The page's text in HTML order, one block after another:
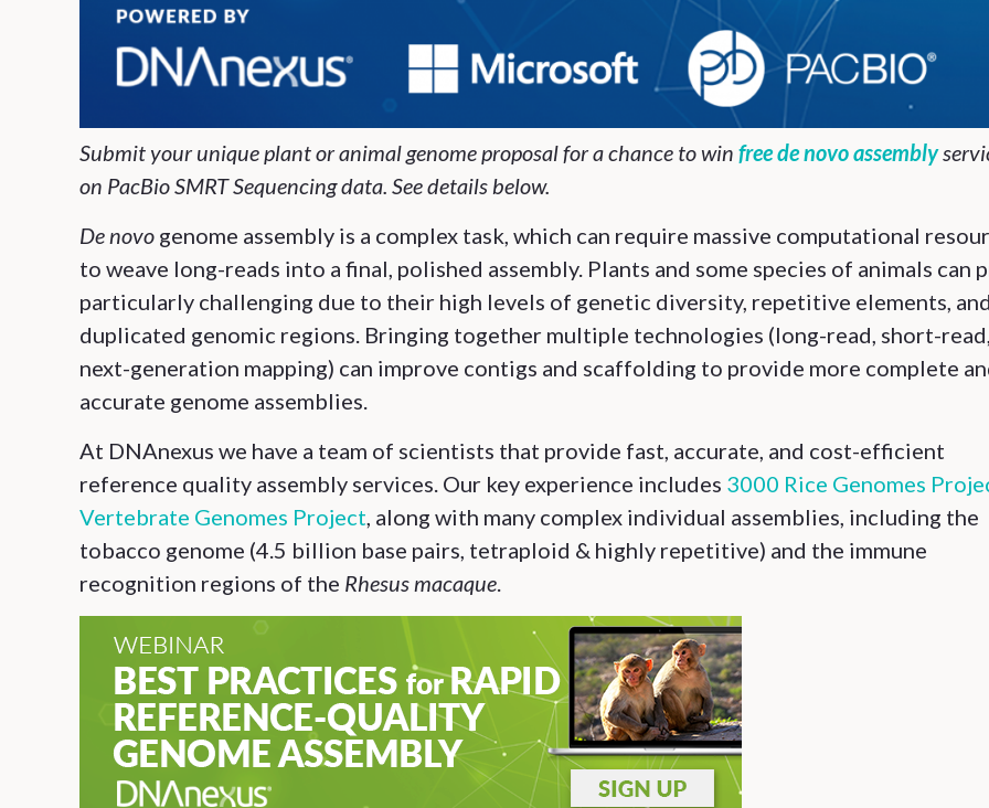
Submit your unique plant or animal genome proposal for a chance to win free de novo assembly
on PacBio SMRT Sequencing data. See details below.
De novo genome assembly is a complex task, which can require massive computational
to weave long-reads into a final, polished assembly. Plants and some species of animals can
particularly challenging due to their high levels of genetic diversity, repetitive elements, and
duplicated genomic regions. Bringing together multiple technologies (long-read, short-read,
next-generation mapping) can improve contigs and scaffolding to provide more complete
accurate genome assemblies.
At DNAnexus we have a team of scientists that provide fast, accurate, and cost-efficient
reference quality assembly services. Our key experience includes 3000 Rice Genomes
Vertebrate Genomes Project , along with many complex individual assemblies, including the
tobacco genome (4.5 billion base pairs, tetraploid & highly repetitive) and the immune
recognition regions of the Rhesus macaque